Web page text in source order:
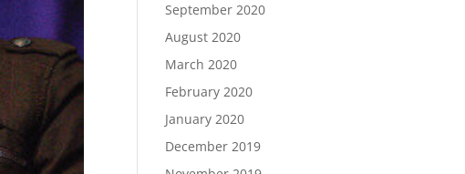
September 2020
August 2020
March 2020
February 2020
January 2020
December 2019